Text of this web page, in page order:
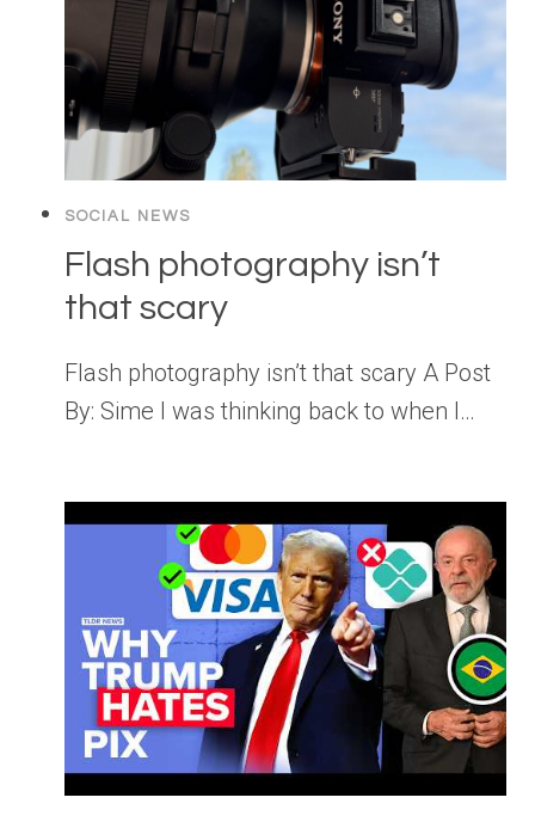
SOCIAL NEWS
Flash photography isn’t
that scary
Flash photography isn’t that scary A Post
By: Sime I was thinking back to when I…